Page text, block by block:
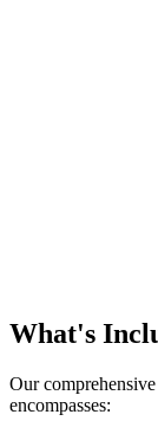
What's
Our
encompasses: